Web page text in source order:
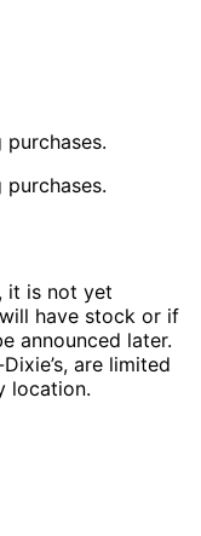
it is not yet
have stock or if
announced later.
are limited
location.